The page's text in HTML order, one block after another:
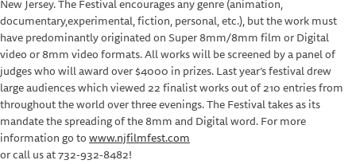
New Jersey. The Festival encourages any genre (animation,
documentary,experimental, fiction, personal, etc.), but the work must
have predominantly originated on Super 8mm/8mm film or Digital
video or 8mm video formats. All works will be screened by a panel of
judges who will award over $4000 in prizes. Last year’s festival drew
large audiences which viewed 22 finalist works out of 210 entries from
throughout the world over three evenings. The Festival takes as its
mandate the spreading of the 8mm and Digital word. For more
information go towww.njfilmfest.com
or call us at 732-932-8482!